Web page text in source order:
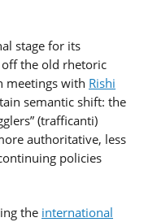
stage for its
the old rhetoric
meetings with Rishi
semantic shift: the
(trafficanti)
authoritative, less
policies
the international